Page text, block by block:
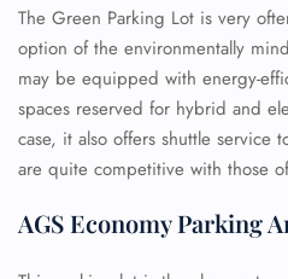
The Green Parking Lot is very
option of the environmentally
may be equipped with energy-
spaces reserved for hybrid and
case, it also offers shuttle service
are quite competitive with those
AGS Economy Parking